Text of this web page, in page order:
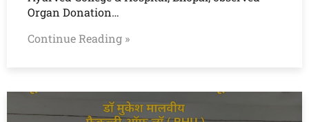
Organ Donation…
Continue Reading »